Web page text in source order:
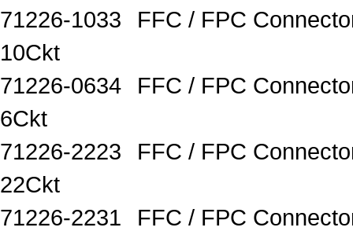
71226-1033
FFC / FPC
10Ckt
71226-0634
FFC / FPC
6Ckt
71226-2223
FFC / FPC
22Ckt
71226-2231
FFC / FPC